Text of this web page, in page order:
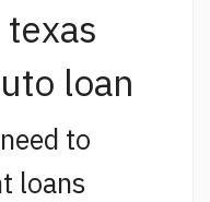
loan
to
loans